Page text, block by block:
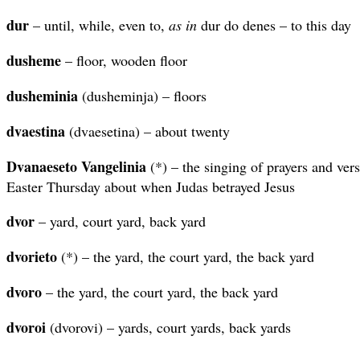
dur – until, while, even to, as in dur do denes – to this day
dusheme – floor, wooden floor
dusheminia (dusheminja) – floors
dvaestina (dvaesetina) – about twenty
Dvanaeseto Vangelinia (*) – the singing of prayers and
Easter Thursday about when Judas betrayed Jesus
dvor – yard, court yard, back yard
dvorieto (*) – the yard, the court yard, the back yard
dvoro – the yard, the court yard, the back yard
dvoroi (dvorovi) – yards, court yards, back yards